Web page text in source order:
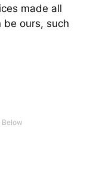
made all
be ours, such